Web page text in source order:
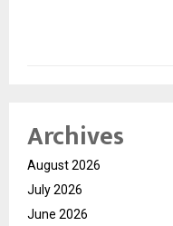
Archives
August 2026
July 2026
June 2026